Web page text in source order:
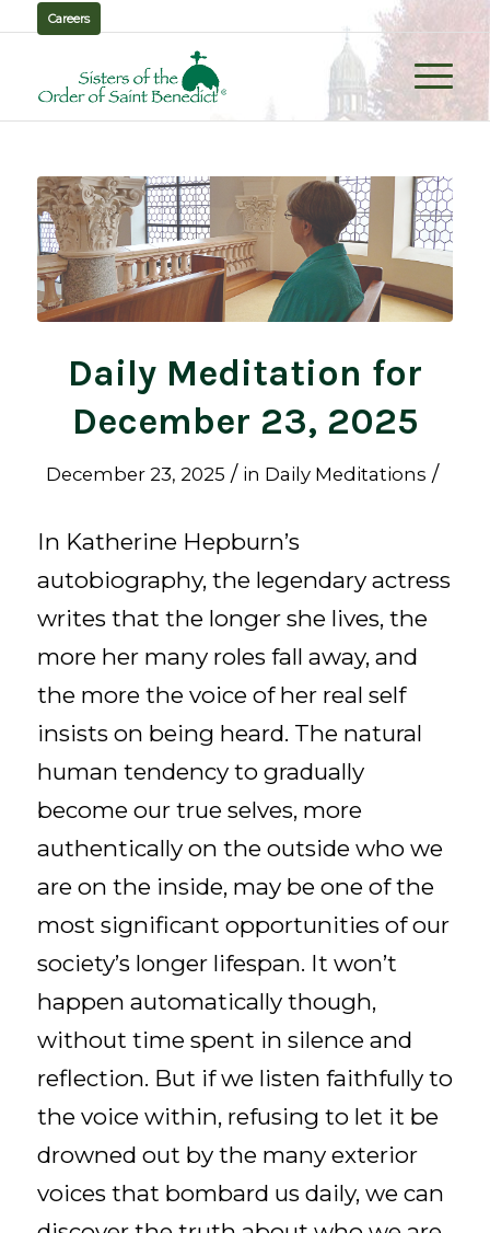
Careers
Daily Meditation for
December 23, 2025
December 23, 2025 / in Daily Meditations /
In Katherine Hepburn’s
autobiography, the legendary actress
writes that the longer she lives, the
more her many roles fall away, and
the more the voice of her real self
insists on being heard. The natural
human tendency to gradually
become our true selves, more
authentically on the outside who we
are on the inside, may be one of the
most significant opportunities of our
society’s longer lifespan. It won’t
happen automatically though,
without time spent in silence and
reflection. But if we listen faithfully to
the voice within, refusing to let it be
drowned out by the many exterior
voices that bombard us daily, we can